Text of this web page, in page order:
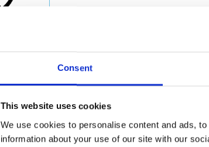
Consent
This website uses cookies
We use cookies to personalise content and ads,
information about your use of our site with our
Description
CHANNEL, MOUNTING, 1